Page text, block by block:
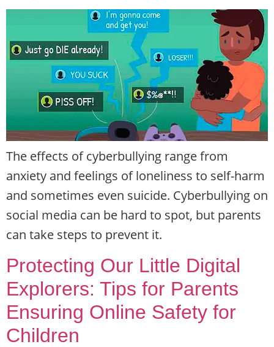
The effects of cyberbullying range from
anxiety and feelings of loneliness to self-harm
and sometimes even suicide. Cyberbullying on
social media can be hard to spot, but parents
can take steps to prevent it.
Protecting Our Little Digital
Explorers: Tips for Parents
Ensuring Online Safety for
Children